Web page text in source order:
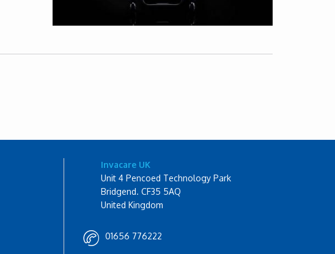
Invacare UK
Unit 4 Pencoed Technology Park
Bridgend. CF35 5AQ
United Kingdom
01656 776222